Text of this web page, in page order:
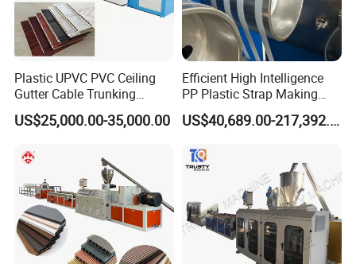
More machines for option
Certifications
Plastic UPVC PVC Ceiling
Gutter Cable Trunking
Window Door Frame Wall
Panel Hollow Board Corner
Extrusion Production
Making Machine
US$25,000.00-35,000.00
Efficient High Intelligence
PP Plastic Strap Making
Machine for Unmanned
Packaging Lines
US$40,689.00-217,392.00